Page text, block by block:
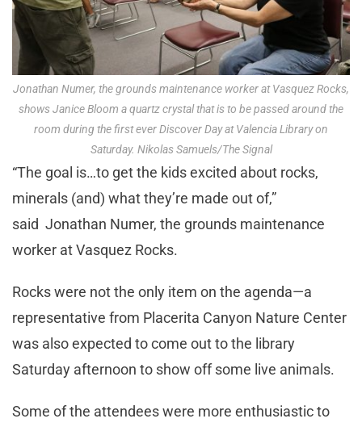
Jonathan Numer, the grounds maintenance worker at Vasquez Rocks,
shows Janice Bloom a quartz crystal that is to be passed around the
room during the first ever Discover Day at Valencia Library on
Saturday. Nikolas Samuels/The Signal
“The goal is…to get the kids excited about rocks,
minerals (and) what they’re made out of,”
said Jonathan Numer, the grounds maintenance
worker at Vasquez Rocks.
Rocks were not the only item on the agenda—a
representative from Placerita Canyon Nature Center
was also expected to come out to the library
Saturday afternoon to show off some live animals.
Some of the attendees were more enthusiastic to